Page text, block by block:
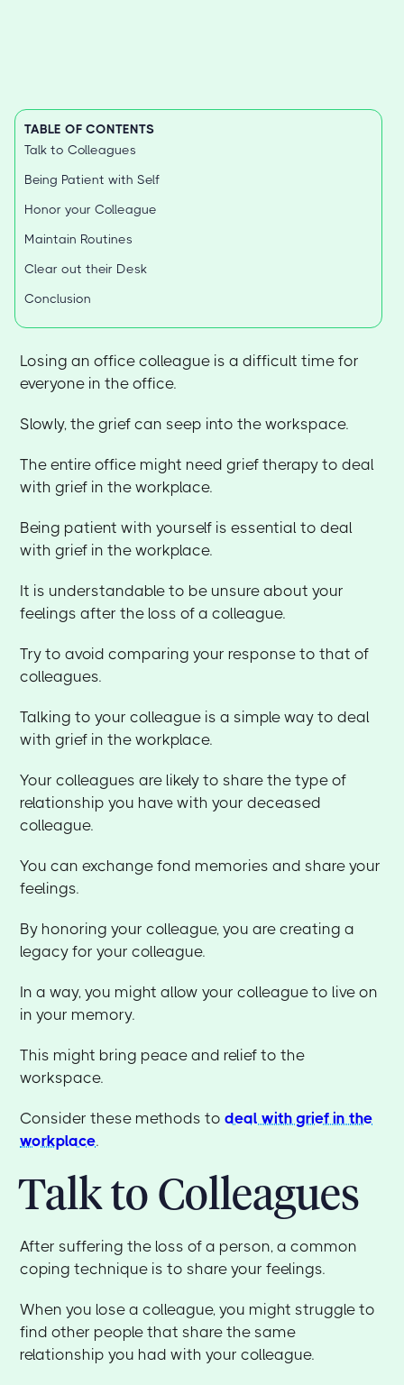
TABLE OF CONTENTS
Talk to Colleagues
Being Patient with Self
Honor your Colleague
Maintain Routines
Clear out their Desk
Conclusion
Losing an office colleague is a difficult time for
everyone in the office.
Slowly, the grief can seep into the workspace.
The entire office might need grief therapy to deal
with grief in the workplace.
Being patient with yourself is essential to deal
with grief in the workplace.
It is understandable to be unsure about your
feelings after the loss of a colleague.
Try to avoid comparing your response to that of
colleagues.
Talking to your colleague is a simple way to deal
with grief in the workplace.
Your colleagues are likely to share the type of
relationship you have with your deceased
colleague.
You can exchange fond memories and share your
feelings.
By honoring your colleague, you are creating a
legacy for your colleague.
In a way, you might allow your colleague to live on
in your memory.
This might bring peace and relief to the
workspace.
Consider these methods todeal with grief in the
workplace.
Talk to Colleagues
After suffering the loss of a person, a common
coping technique is to share your feelings.
When you lose a colleague, you might struggle to
find other people that share the same
relationship you had with your colleague.